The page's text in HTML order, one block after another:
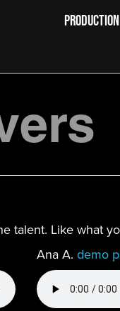
PRODUCTION
talent. Like what
Ana A. demo